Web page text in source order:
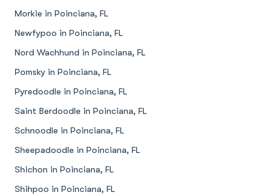
Morkie in Poinciana, FL
Newfypoo in Poinciana, FL
Nord Wachhund in Poinciana, FL
Pomsky in Poinciana, FL
Pyredoodle in Poinciana, FL
Saint Berdoodle in Poinciana, FL
Schnoodle in Poinciana, FL
Sheepadoodle in Poinciana, FL
Shichon in Poinciana, FL
Shihpoo in Poinciana, FL